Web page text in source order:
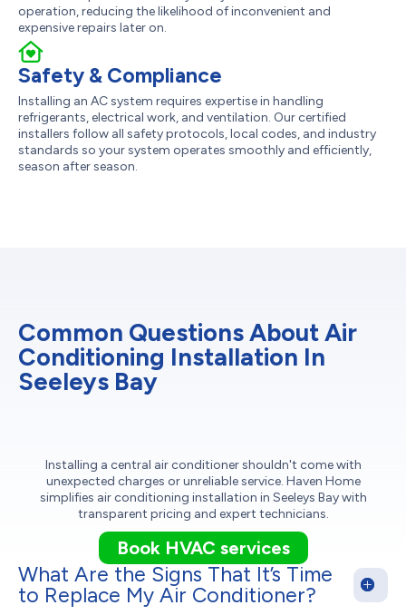
operation, reducing the likelihood of inconvenient and
expensive repairs later on.
Safety & Compliance
Installing an AC system requires expertise in handling
refrigerants, electrical work, and ventilation. Our certified
installers follow all safety protocols, local codes, and industry
standards so your system operates smoothly and efficiently,
season after season.
Common Questions About Air
Conditioning Installation In
Seeleys Bay
Installing a central air conditioner shouldn't come with
unexpected charges or unreliable service. Haven Home
simplifies air conditioning installation in Seeleys Bay with
transparent pricing and expert technicians.
Book HVAC services
What Are the Signs That It’s Time
to Replace My Air Conditioner?